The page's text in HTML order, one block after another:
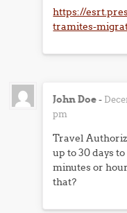
https://
tramites-
John Doe-
pm
Travel
up to 30 days
minutes or
that?